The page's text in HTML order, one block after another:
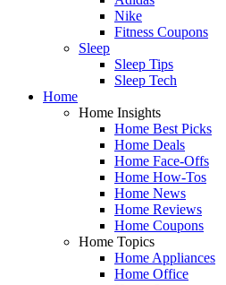
Nike
Fitness Coupons
Sleep
Sleep Tips
Sleep Tech
Home
Home Insights
Home Best Picks
Home Deals
Home Face-Offs
Home How-Tos
Home News
Home Reviews
Home Coupons
Home Topics
Home Appliances
Home Office